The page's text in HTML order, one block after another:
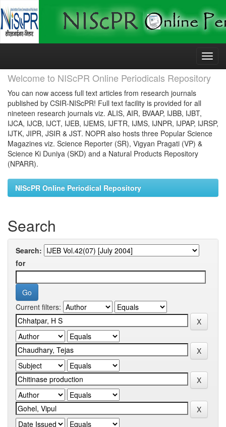
Skip
Welcome to NIScPR Online Periodicals Repository
You can now access full text articles from research journals
published by CSIR-NIScPR! Full text facility is provided for all
nineteen research journals viz. ALIS, AIR, BVAAP, IJBB, IJBT,
IJCA, IJCB, IJCT, IJEB, IJEMS, IJFTR, IJMS, IJNPR, IJPAP, IJRSP,
IJTK, JIPR, JSIR & JST. NOPR also hosts three Popular Science
Magazines viz. Science Reporter (SR), Vigyan Pragati (VP) &
Science Ki Duniya (SKD) and a Natural Products Repository
(NPARR).
NIScPR Online Periodical Repository
Search
Search:
for
Current filters: